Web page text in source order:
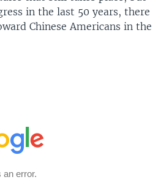
in the last 50 years, there
Chinese Americans in the